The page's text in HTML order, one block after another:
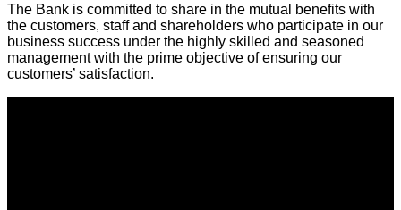
The Bank is committed to share in the mutual benefits with
the customers, staff and shareholders who participate in our
business success under the highly skilled and seasoned
management with the prime objective of ensuring our
customers’ satisfaction.